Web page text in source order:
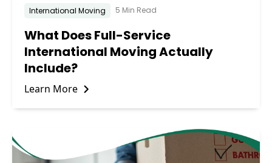
International Moving 5 Min Read
What Does Full-Service
International Moving Actually
Include?
Learn More